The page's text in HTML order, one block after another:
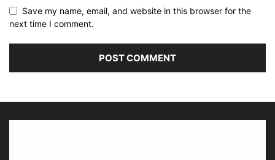
Save my name, email, and website in this browser for the
next time I comment.